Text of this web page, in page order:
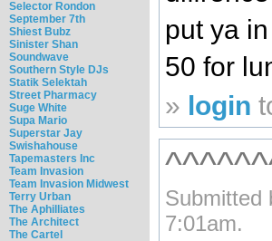
Selector Rondon
September 7th
Shiest Bubz
Sinister Shan
Soundwave
Southern Style DJs
Statik Selektah
Street Pharmacy
Suge White
Supa Mario
Superstar Jay
Swishahouse
Tapemasters Inc
Team Invasion
Team Invasion Midwest
Terry Urban
The Aphilliates
The Architect
The Cartel
put ya
50 for
» login
Submitted
7:01am.